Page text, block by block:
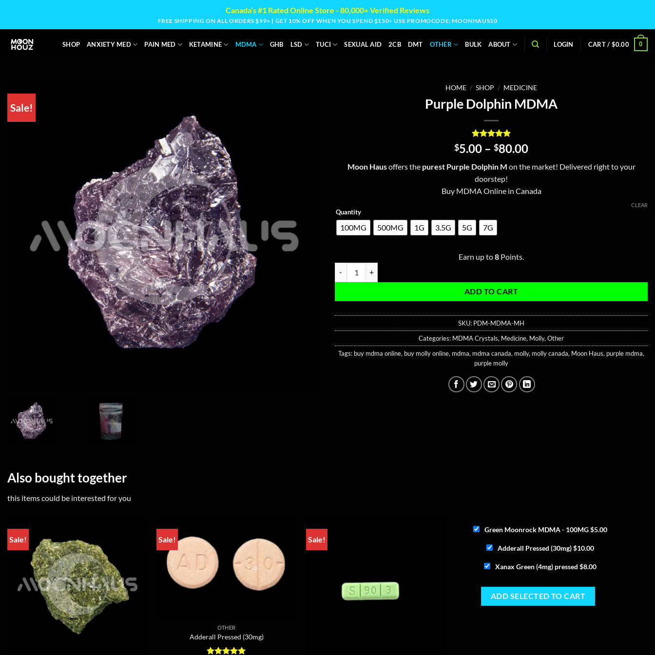
content
Canada’s #1 Rated Online Store - 80,000+ Verified Reviews
FREE SHIPPING ON ALL ORDERS $99+ | GET 10% OFF WHEN YOU SPEND $150+ USE PROMOCODE: MOONHAUS10
SHOP ANXIETY MED PAIN MED KETAMINE MDMA GHB LSD TUCI SEXUAL AID 2CB DMT OTHER BULK ABOUT LOGIN CART / $0.00 0
Sale!
HOME / SHOP / MEDICINE
Purple Dolphin MDMA
Rated 5
out of 5
4
customer
ratings
$5.00 – $80.00Price
$5.00
$80.00
Moon Hausoffers the purest Purple Dolphin M on the market! Delivered right to your
doorstep!
Buy MDMA Online in Canada
Quantity
100MG 500MG 1G 3.5G 5G 7G
CLEAR
Earn up to8 Points.
ADD TO CART
SKU: PDM-MDMA-MH
Categories: MDMA Crystals, Medicine, Molly, Other
Tags: buy mdma online, buy molly online, mdma, mdma canada, molly, molly canada, Moon Haus, purple mdma,
purple molly
Also bought together
this items could be interested for you
Sale! Sale!
OTHER
Adderall Pressed (30mg)
Sale!
Green Moonrock MDMA - 100MG$5.00
Adderall Pressed (30mg)$10.00
Xanax Green (4mg) pressed$8.00
ADD SELECTED TO CART